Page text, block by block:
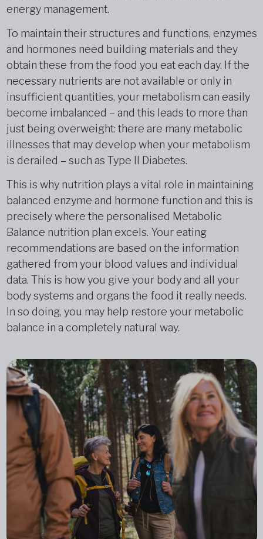
energy management.
To maintain their structures and functions, enzymes
and hormones need building materials and they
obtain these from the food you eat each day. If the
necessary nutrients are not available or only in
insufficient quantities, your metabolism can easily
become imbalanced – and this leads to more than
just being overweight: there are many metabolic
illnesses that may develop when your metabolism
is derailed – such as Type II Diabetes.
This is why nutrition plays a vital role in maintaining
balanced enzyme and hormone function and this is
precisely where the personalised Metabolic
Balance nutrition plan excels. Your eating
recommendations are based on the information
gathered from your blood values and individual
data. This is how you give your body and all your
body systems and organs the food it really needs.
In so doing, you may help restore your metabolic
balance in a completely natural way.